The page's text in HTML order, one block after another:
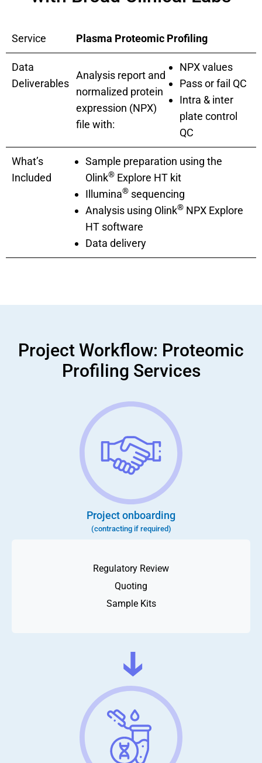
Service Plasma Proteomic Profiling
Data
Deliverables
Analysis report and
normalized protein
expression (NPX)
file with:
NPX values
Pass or fail QC
Intra & inter
plate control
QC
What’s
Included
Sample preparation using the
Olink® Explore HT kit
Illumina® sequencing
Analysis using Olink® NPX Explore
HT software
Data delivery
Project Workflow: Proteomic
Profiling Services
Project onboarding
(contracting if required)
Regulatory Review
Quoting
Sample Kits